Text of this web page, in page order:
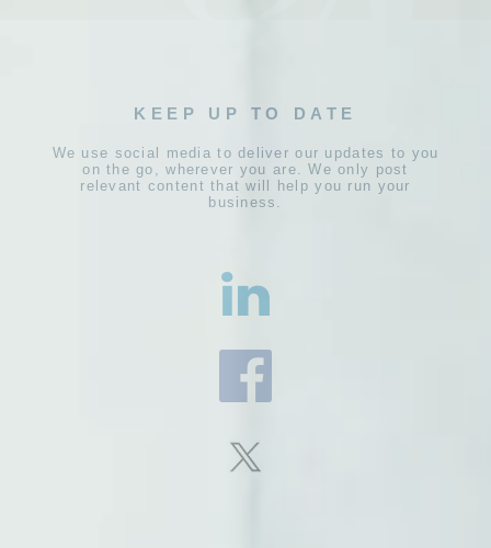
KEEP UP TO DATE
We use social media to deliver our updates to you
on the go, wherever you are. We only post
relevant content that will help you run your
business.